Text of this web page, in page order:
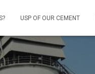
USP OF OUR CEMENT